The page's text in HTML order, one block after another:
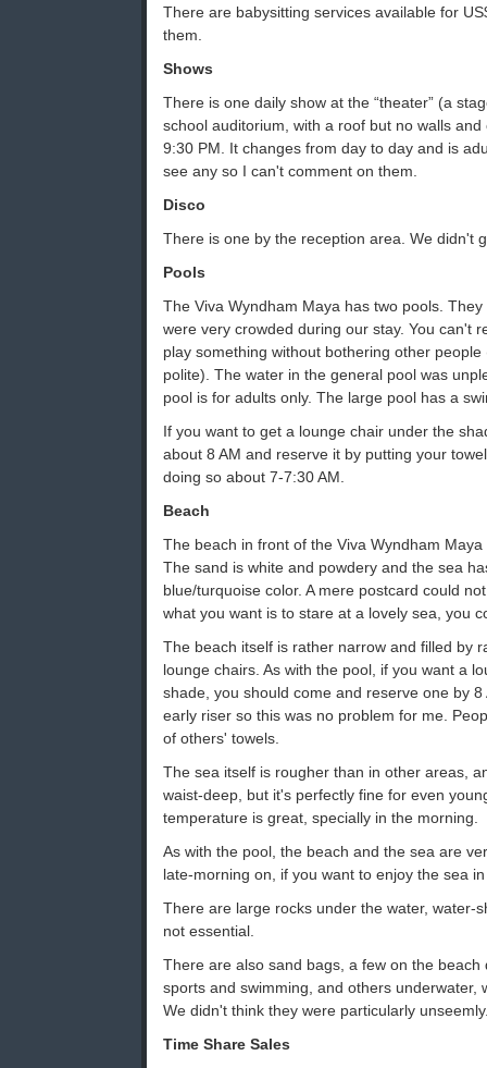
There are babysitting services available for
them.
Shows
There is one daily show at the “theater” (a
school auditorium, with a roof but no walls
9:30 PM. It changes from day to day and is
see any so I can't comment on them.
Disco
There is one by the reception area. We didn't
Pools
The Viva Wyndham Maya has two pools.
were very crowded during our stay. You can't
play something without bothering other
polite). The water in the general pool was
pool is for adults only. The large pool has a
If you want to get a lounge chair under the
about 8 AM and reserve it by putting your
doing so about 7-7:30 AM.
Beach
The beach in front of the Viva Wyndham
The sand is white and powdery and the sea
blue/turquoise color. A mere postcard could
what you want is to stare at a lovely sea, you
The beach itself is rather narrow and filled by
lounge chairs. As with the pool, if you want a
shade, you should come and reserve one by
early riser so this was no problem for me.
of others' towels.
The sea itself is rougher than in other areas,
waist-deep, but it's perfectly fine for even
temperature is great, specially in the morning.
As with the pool, the beach and the sea are
late-morning on, if you want to enjoy the sea
There are large rocks under the water, water-
not essential.
There are also sand bags, a few on the
sports and swimming, and others underwater,
We didn't think they were particularly
Time Share Sales